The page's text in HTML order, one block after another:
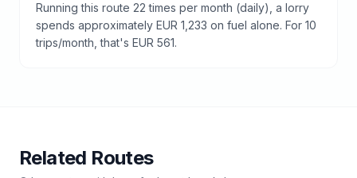
Running this route 22 times per month (daily), a lorry
spends approximately EUR 1,233 on fuel alone. For 10
trips/month, that's EUR 561.
Related Routes